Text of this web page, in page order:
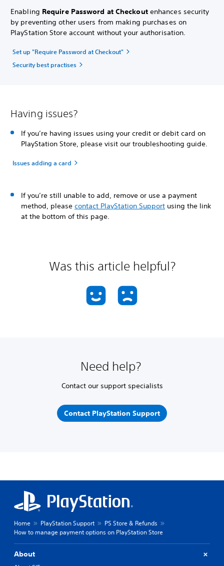
Enabling Require Password at Checkoutenhances security
by preventing other users from making purchases on
PlayStation Store account without your authorisation.
Set up "Require Password at Checkout"
Security best practises
Having issues?
If you’re having issues using your credit or debit card on
PlayStation Store, please visit our troubleshooting guide.
Issues adding a card
If you’re still unable to add, remove or use a payment
method, please contact PlayStation Support using the link
at the bottom of this page.
Was this article helpful?
Need help?
Contact our support specialists
Contact PlayStation Support
Home PlayStation Support
PS Store & Refunds
How to manage payment options on PlayStation Store
About